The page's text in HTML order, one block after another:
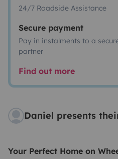
24/7 Roadside Assistance
Secure payment
Pay in instalments to a
partner
Find out more
Daniel presents
Your Perfect Home on